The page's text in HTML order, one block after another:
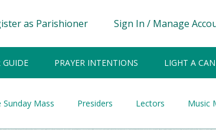
as Parishioner Sign In / Manage
GUIDE PRAYER INTENTIONS LIGHT A
Sunday Mass Presiders Lectors Music